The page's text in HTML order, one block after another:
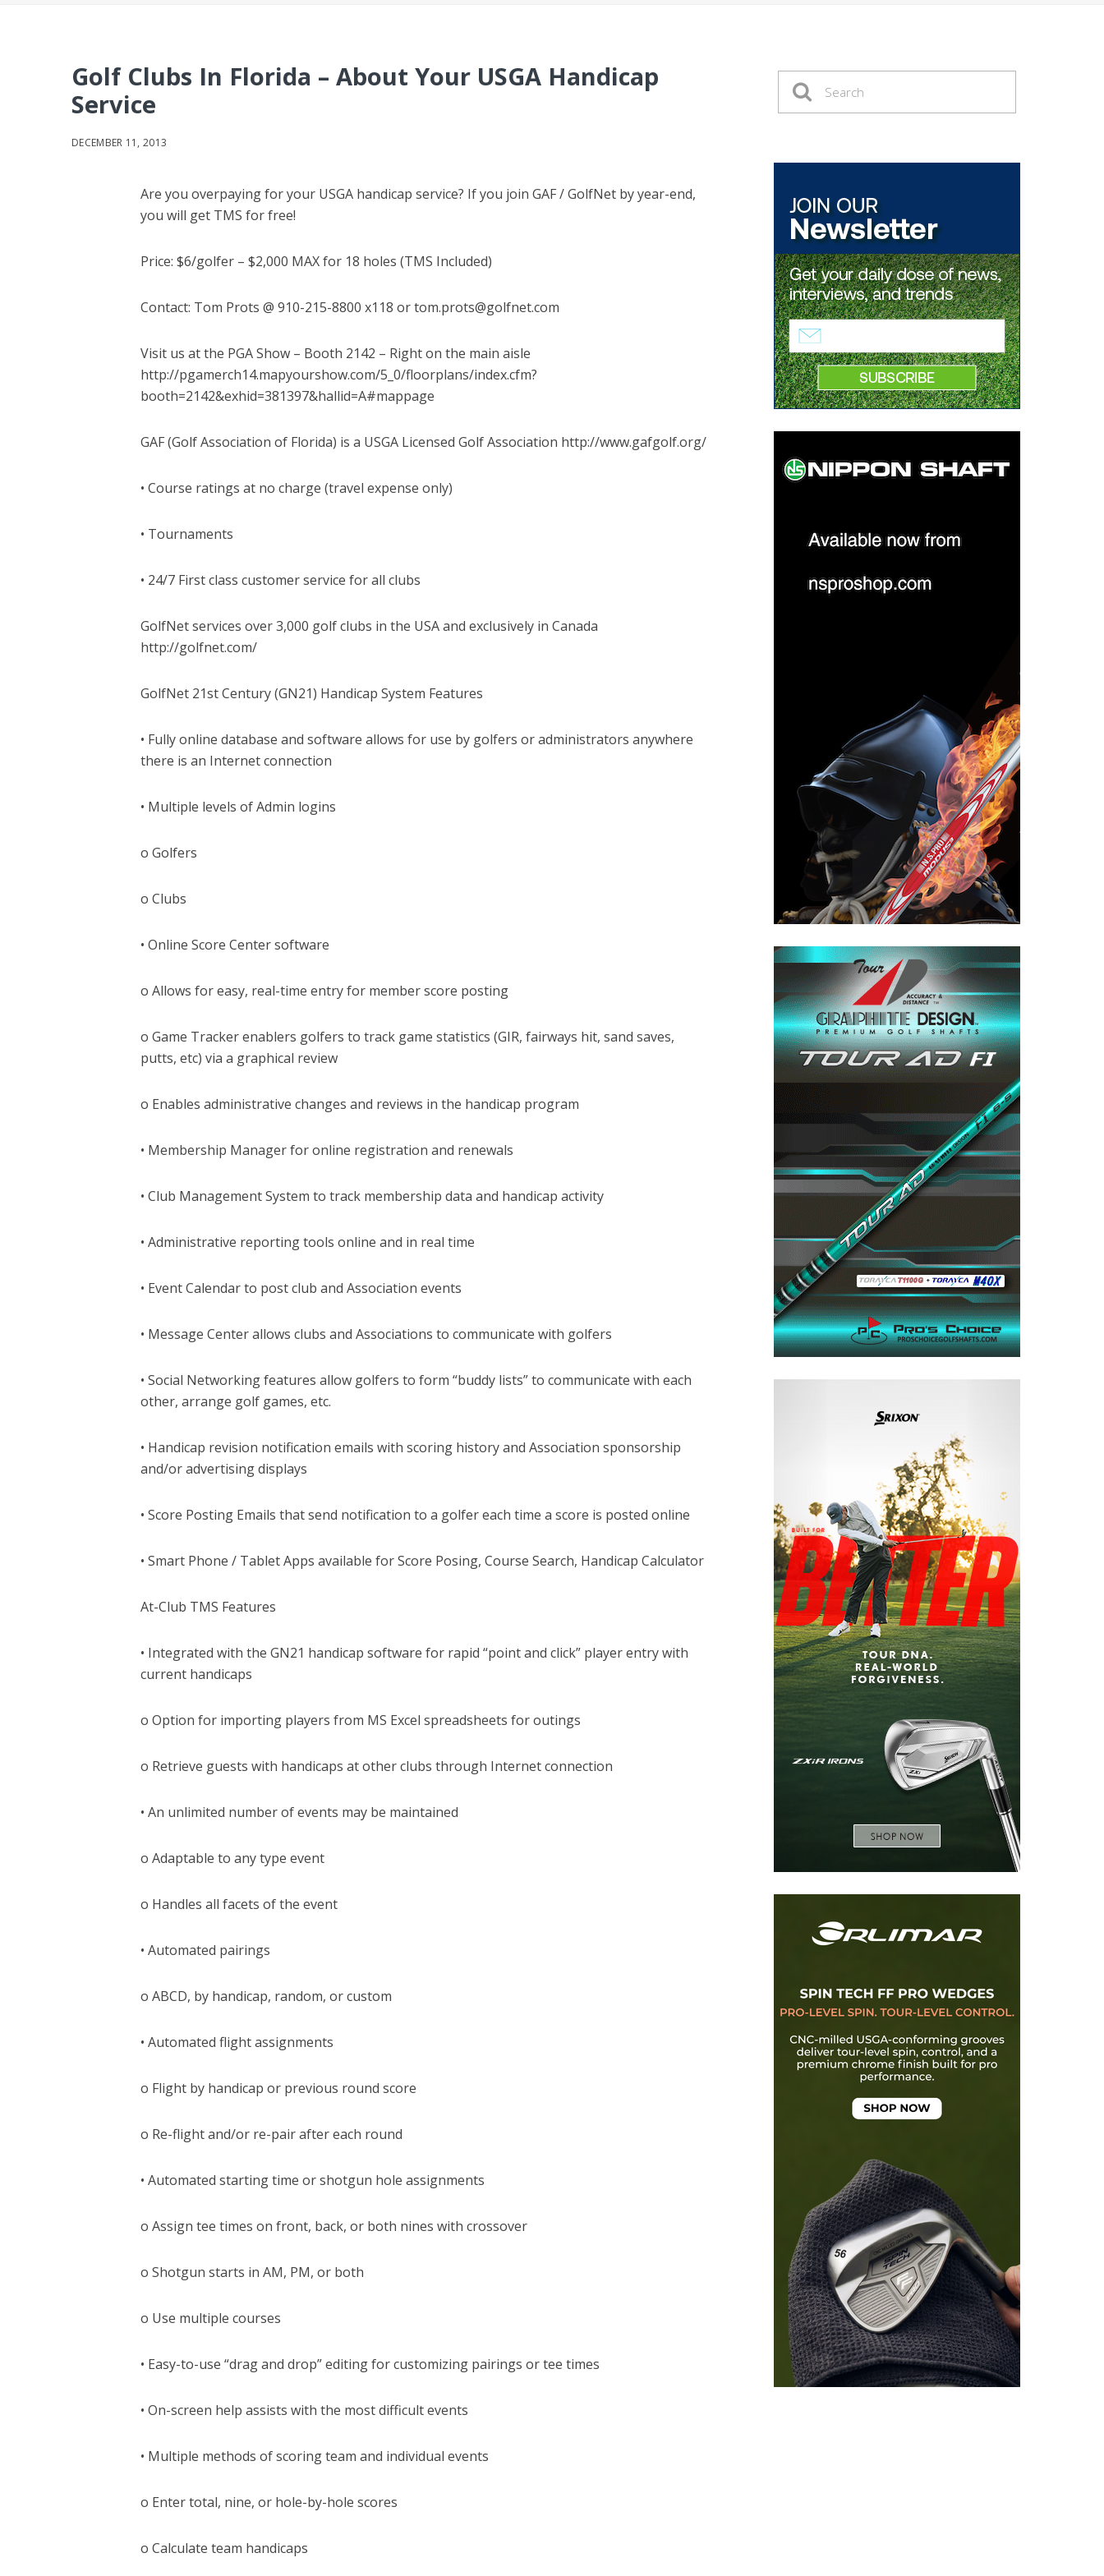
Golf Clubs In Florida – About Your USGA Handicap
Service
DECEMBER 11, 2013
Are you overpaying for your USGA handicap service? If you join GAF / GolfNet by year-end,
you will get TMS for free!
Price: $6/golfer – $2,000 MAX for 18 holes (TMS Included)
Contact: Tom Prots @ 910-215-8800 x118 or tom.prots@golfnet.com
Visit us at the PGA Show – Booth 2142 – Right on the main aisle
http://pgamerch14.mapyourshow.com/5_0/floorplans/index.cfm?
booth=2142&exhid=381397&hallid=A#mappage
GAF (Golf Association of Florida) is a USGA Licensed Golf Association http://www.gafgolf.org/
• Course ratings at no charge (travel expense only)
• Tournaments
• 24/7 First class customer service for all clubs
GolfNet services over 3,000 golf clubs in the USA and exclusively in Canada
http://golfnet.com/
GolfNet 21st Century (GN21) Handicap System Features
• Fully online database and software allows for use by golfers or administrators anywhere
there is an Internet connection
• Multiple levels of Admin logins
o Golfers
o Clubs
• Online Score Center software
o Allows for easy, real-time entry for member score posting
o Game Tracker enablers golfers to track game statistics (GIR, fairways hit, sand saves,
putts, etc) via a graphical review
o Enables administrative changes and reviews in the handicap program
• Membership Manager for online registration and renewals
• Club Management System to track membership data and handicap activity
• Administrative reporting tools online and in real time
• Event Calendar to post club and Association events
• Message Center allows clubs and Associations to communicate with golfers
• Social Networking features allow golfers to form “buddy lists” to communicate with each
other, arrange golf games, etc.
• Handicap revision notification emails with scoring history and Association sponsorship
and/or advertising displays
• Score Posting Emails that send notification to a golfer each time a score is posted online
• Smart Phone / Tablet Apps available for Score Posing, Course Search, Handicap Calculator
At-Club TMS Features
• Integrated with the GN21 handicap software for rapid “point and click” player entry with
current handicaps
o Option for importing players from MS Excel spreadsheets for outings
o Retrieve guests with handicaps at other clubs through Internet connection
• An unlimited number of events may be maintained
o Adaptable to any type event
o Handles all facets of the event
• Automated pairings
o ABCD, by handicap, random, or custom
• Automated flight assignments
o Flight by handicap or previous round score
o Re-flight and/or re-pair after each round
• Automated starting time or shotgun hole assignments
o Assign tee times on front, back, or both nines with crossover
o Shotgun starts in AM, PM, or both
o Use multiple courses
• Easy-to-use “drag and drop” editing for customizing pairings or tee times
• On-screen help assists with the most difficult events
• Multiple methods of scoring team and individual events
o Enter total, nine, or hole-by-hole scores
o Calculate team handicaps